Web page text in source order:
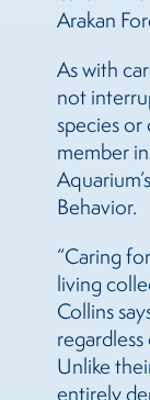
Arakan
As with
not
species
member
Behavior.
“Caring
living
Collins
Unlike
entirely